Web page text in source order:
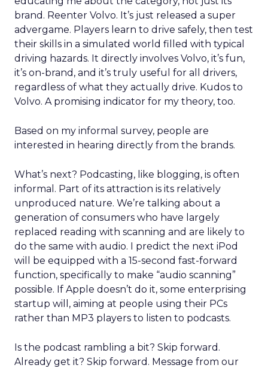
brand. Reenter Volvo. It’s just released a super
advergame. Players learn to drive safely, then test
their skills in a simulated world filled with typical
driving hazards. It directly involves Volvo, it’s fun,
it’s on-brand, and it’s truly useful for all drivers,
regardless of what they actually drive. Kudos to
Volvo. A promising indicator for my theory, too.
Based on my informal survey, people are
interested in hearing directly from the brands.
What’s next? Podcasting, like blogging, is often
informal. Part of its attraction is its relatively
unproduced nature. We’re talking about a
generation of consumers who have largely
replaced reading with scanning and are likely to
do the same with audio. I predict the next iPod
will be equipped with a 15-second fast-forward
function, specifically to make “audio scanning”
possible. If Apple doesn’t do it, some enterprising
startup will, aiming at people using their PCs
rather than MP3 players to listen to podcasts.
Is the podcast rambling a bit? Skip forward.
Already get it? Skip forward. Message from our